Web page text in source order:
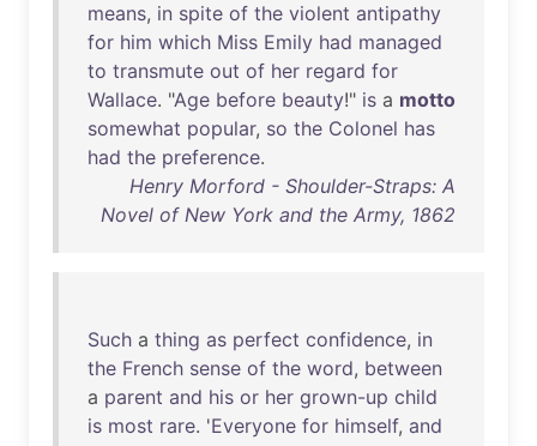
means, in spite of the violent antipathy
for him which Miss Emily had managed
to transmute out of her regard for
Wallace. "Age before beauty!" is a motto
somewhat popular, so the Colonel has
had the preference.
Henry Morford - Shoulder-Straps: A
Novel of New York and the Army, 1862
Such a thing as perfect confidence, in
the French sense of the word, between
a parent and his or her grown-up child
is most rare. 'Everyone for himself, and